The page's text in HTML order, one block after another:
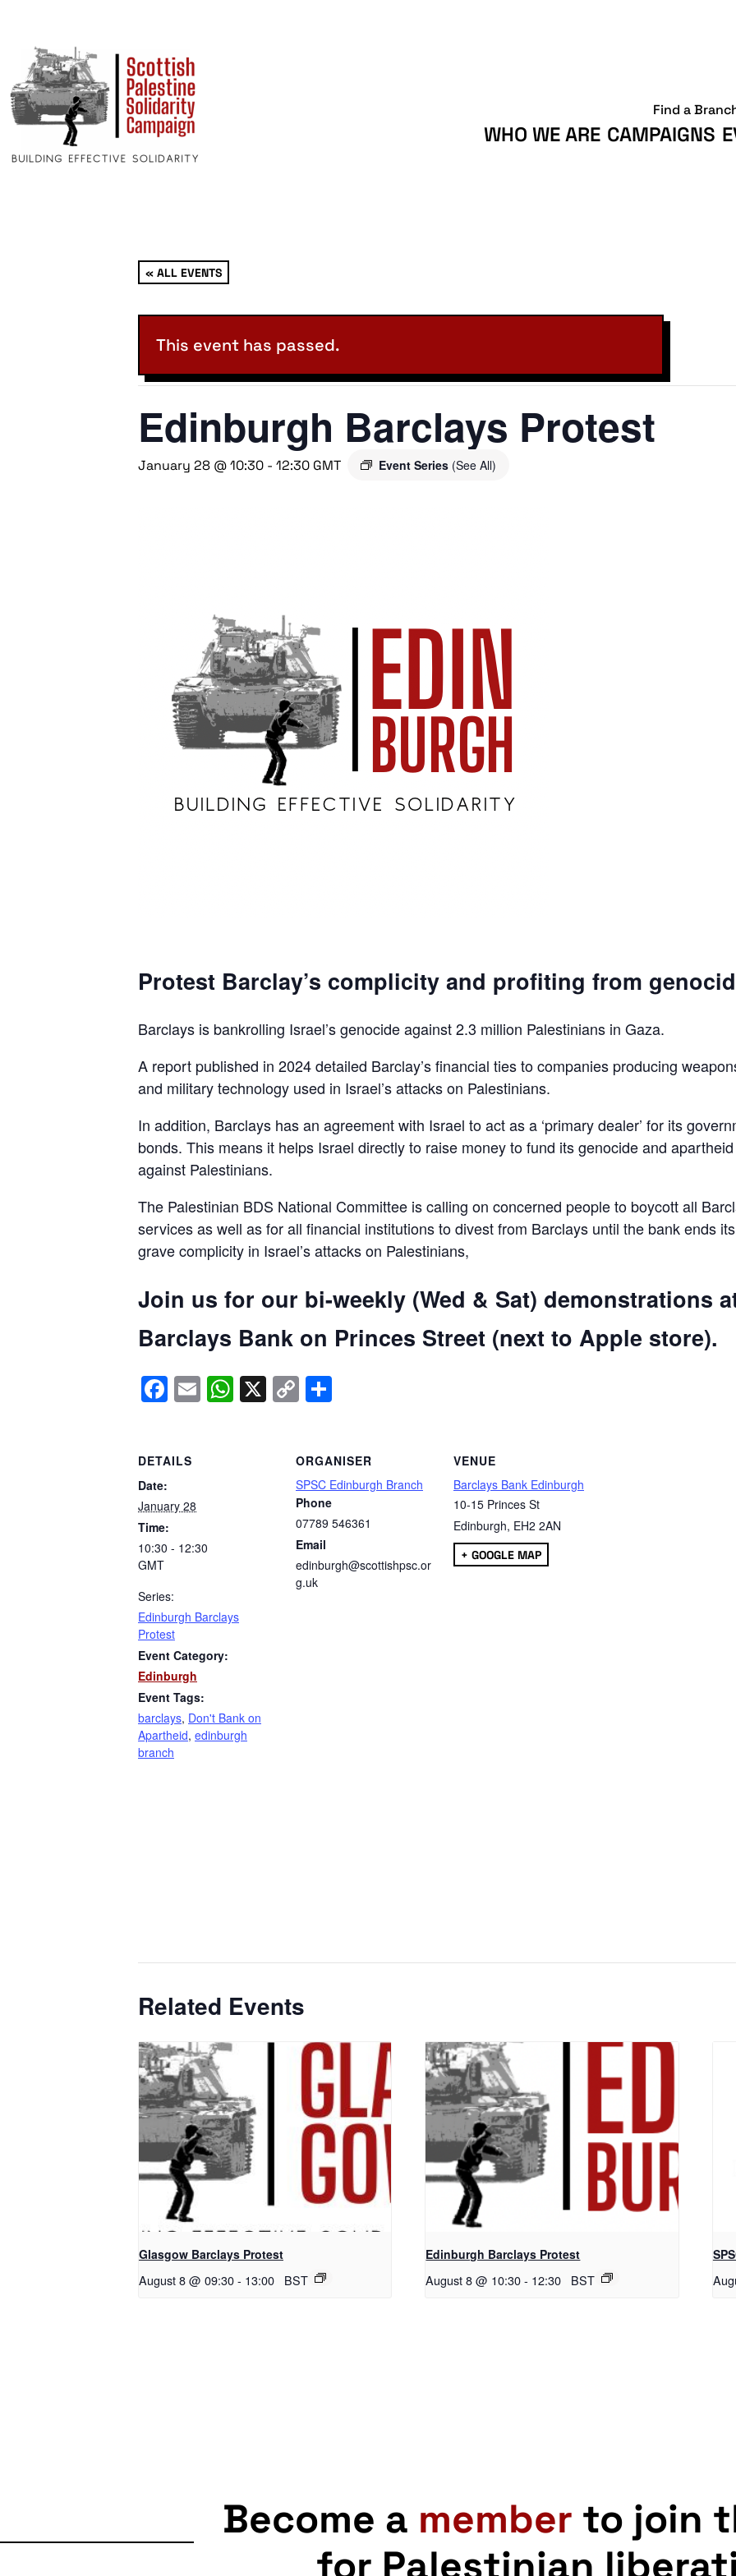
WHO WE ARE CAMPAIGNS
Find a
« ALL EVENTS
This event has passed.
Edinburgh Barclays Protest
January 28 @ 10:30 - 12:30 GMT Event Series (See All)
Protest Barclay’s complicity and profiting from
Barclays is bankrolling Israel’s genocide against 2.3 million Palestinians in Gaza.
A report published in 2024 detailed Barclay’s financial ties to companies producing
and military technology used in Israel’s attacks on Palestinians.
In addition, Barclays has an agreement with Israel to act as a ‘primary dealer’ for its
bonds. This means it helps Israel directly to raise money to fund its genocide and apartheid
against Palestinians.
The Palestinian BDS National Committee is calling on concerned people to boycott all
services as well as for all financial institutions to divest from Barclays until the bank ends its
grave complicity in Israel’s attacks on Palestinians,
Join us for our bi-weekly (Wed & Sat) demonstrations
Barclays Bank on Princes Street (next to Apple store).
Facebook
EmailWhatsApp
X Copy
Link
DETAILS
Date:
January 28
Time:
10:30 - 12:30
GMT
Series:
Edinburgh Barclays
Protest
Event Category:
Edinburgh
Event Tags:
barclays, Don't Bank on
Apartheid, edinburgh
branch
ORGANISER
SPSC Edinburgh Branch
Phone
07789 546361
Email
edinburgh@scottishpsc.or
g.uk
VENUE
Barclays Bank Edinburgh
10-15 Princes St
Edinburgh, EH2 2AN
+ GOOGLE MAP
Related Events
Glasgow Barclays Protest
August 8 @ 09:30- 13:00 BST
Edinburgh Barclays Protest
August 8 @ 10:30 - 12:30 BST
Become a member to join
for Palestinian